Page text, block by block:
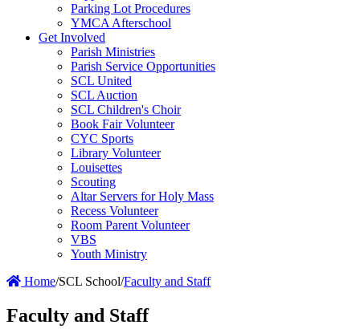
Parking Lot Procedures
YMCA Afterschool
Get Involved
Parish Ministries
Parish Service Opportunities
SCL United
SCL Auction
SCL Children's Choir
Book Fair Volunteer
CYC Sports
Library Volunteer
Louisettes
Scouting
Altar Servers for Holy Mass
Recess Volunteer
Room Parent Volunteer
VBS
Youth Ministry
Home/SCL School/Faculty and Staff
Faculty and Staff